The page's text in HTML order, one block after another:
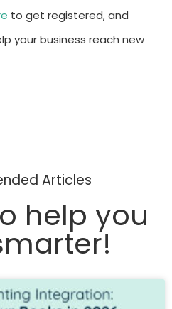
to get registered, and
your business reach new
Articles
help you